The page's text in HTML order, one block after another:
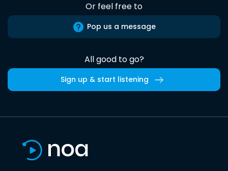
Or feel free to
Pop us a message
All good to go?
Sign up & start listening